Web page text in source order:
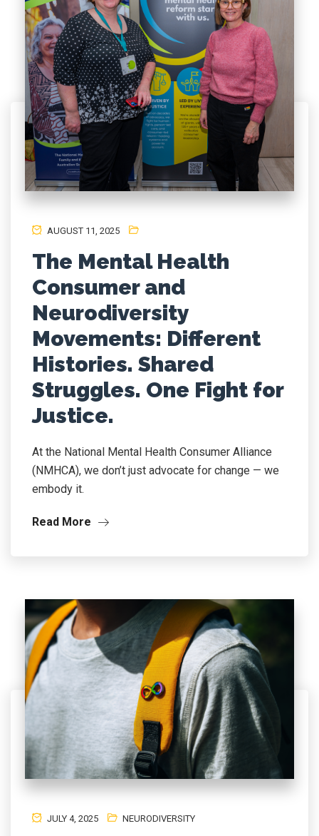
AUGUST 11, 2025
The Mental Health
Consumer and
Neurodiversity
Movements: Different
Histories. Shared
Struggles. One Fight for
Justice.
At the National Mental Health Consumer Alliance
(NMHCA), we don’t just advocate for change — we
embody it.
Read More
JULY 4, 2025 NEURODIVERSITY